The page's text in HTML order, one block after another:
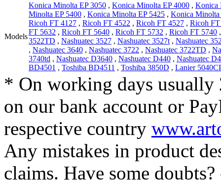
Models
Konica Minolta EP 3050 , Konica Minolta EP 4000 , Konica
Minolta EP 5400 , Konica Minolta EP 5425 , Konica Minolta
Ricoh FT 4127 , Ricoh FT 4522 , Ricoh FT 4527 , Ricoh
FT 5632 , Ricoh FT 5640 , Ricoh FT 5732 , Ricoh FT 5740
3522TD , Nashuatec 3527 , Nashuatec 3527t , Nashuatec
, Nashuatec 3640 , Nashuatec 3722 , Nashuatec 3722TD ,
3740td , Nashuatec D3640 , Nashuatec D440 , Nashuatec
BD4501 , Toshiba BD4511 , Toshiba 3850D , Lanier
* On working days usually
on our bank account or
respective country
Any mistakes in product
claims. Have some